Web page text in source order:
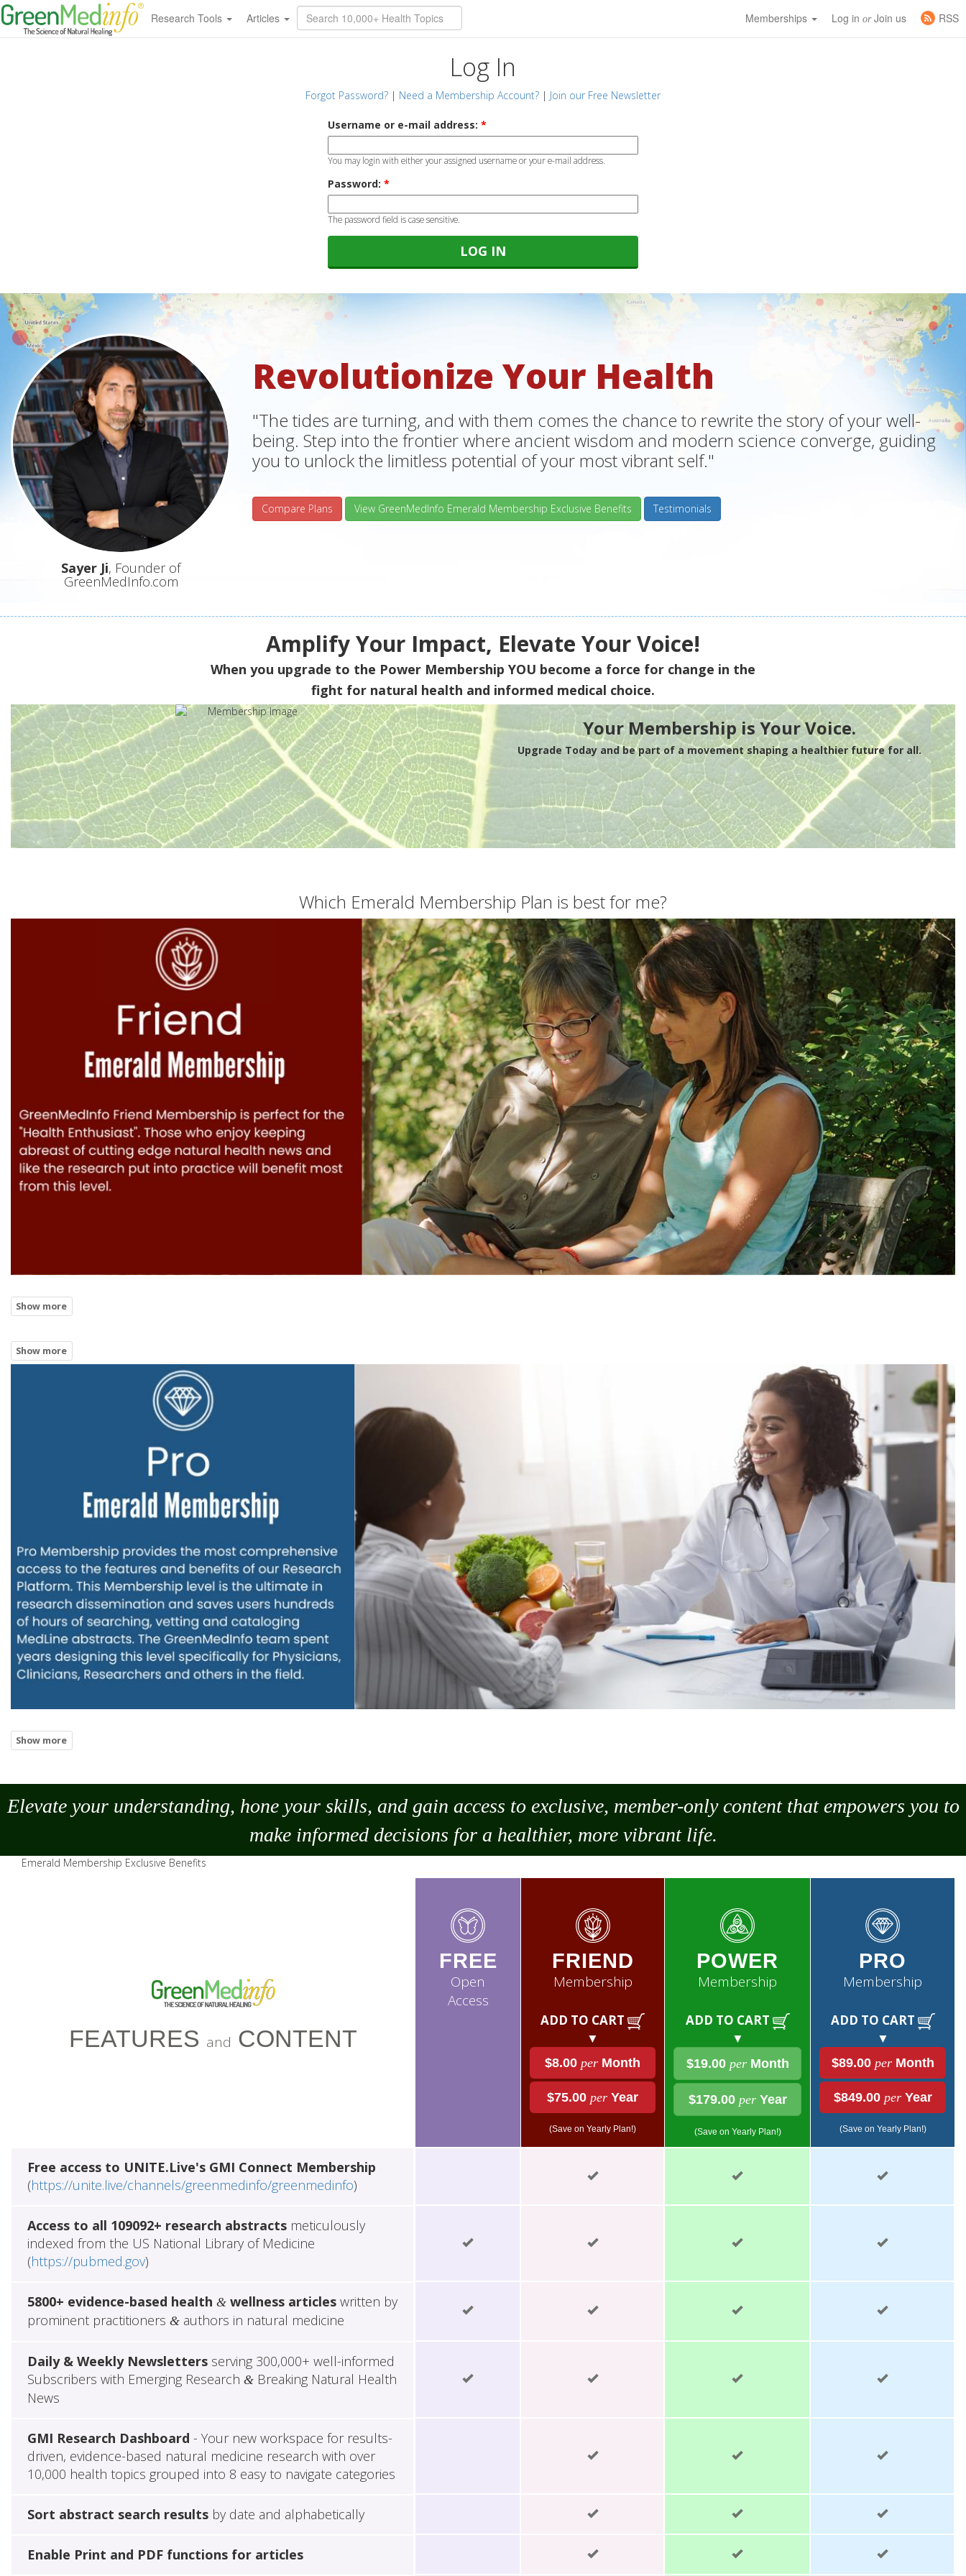
Research Tools Articles Memberships Log in orJoin us RSS
Log In
Forgot Password? | Need a Membership Account? | Join our Free Newsletter
Username or e-mail address: *
You may login with either your assigned username or your e-mail address.
Password: *
The password field is case sensitive.
Sayer Ji, Founder of
GreenMedInfo.com
Revolutionize Your Health
"The tides are turning, and with them comes the chance to rewrite the story of your well-
being. Step into the frontier where ancient wisdom and modern science converge, guiding
you to unlock the limitless potential of your most vibrant self."
Compare Plans View GreenMedInfo Emerald Membership Exclusive Benefits Testimonials
Amplify Your Impact, Elevate Your Voice!
When you upgrade to the Power Membership YOU become a force for change in the
fight for natural health and informed medical choice.
Your Membership is Your Voice.
Upgrade Today and be part of a movement shaping a healthier future for all.
Which Emerald Membership Plan is best for me?
Elevate your understanding, hone your skills, and gain access to exclusive, member-only content that empowers you to
makeinformed decisions for a healthier, more vibrant life.
Emerald Membership Exclusive Benefits
FEATURES and CONTENT
FREE
Open
Access
FRIEND
Membership
ADD TO CART
▼
$8.00 per Month
$75.00 per Year
(Save on Yearly Plan!)
POWER
Membership
ADD TO CART
▼
$19.00 perMonth
$179.00 perYear
(Save on Yearly Plan!)
PRO
Membership
ADD TO CART
▼
$89.00 perMonth
$849.00 perYear
(Save on Yearly Plan!)
Free access to UNITE.Live's GMI Connect Membership
(https://unite.live/channels/greenmedinfo/greenmedinfo)
Access to all 109092+ research abstractsmeticulously
indexed from the US National Library of Medicine
(https://pubmed.gov)
5800+ evidence-based health &wellness articleswritten by
prominent practitioners &authors in natural medicine
Daily & Weekly Newslettersserving 300,000+ well-informed
Subscribers with Emerging Research &Breaking Natural Health
News
GMI Research Dashboard - Your new workspace for results-
driven, evidence-based natural medicine research with over
10,000 health topics grouped into 8 easy to navigate categories
Sort abstract search resultsby date and alphabetically
Enable Print and PDF functions for articles